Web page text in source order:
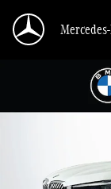
Used 2023 BMW X5